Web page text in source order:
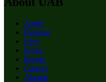
Apply
Degrees
Give
News
Events
Careers
Alumni